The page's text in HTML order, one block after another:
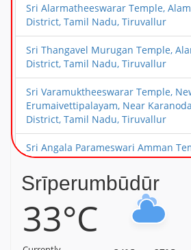
Sri Alarmatheeswarar Temple,
District, Tamil Nadu, Tiruvallur
Sri Thangavel Murugan Temple,
District, Tamil Nadu, Tiruvallur
Sri Varamuktheeswarar Temple,
Erumaivettipalayam, Near
District, Tamil Nadu, Tiruvallur
Sri Angala Parameswari Amman
Erumaivettipalayam, Near
District, Tamil Nadu, Tiruvallur
Sri Choleeswarar Temple, Arcot
District, Tamil Nadu, Tiruvallur
Sri Deivanayageswarar Temple,
Srīperumbūdūr
33°C